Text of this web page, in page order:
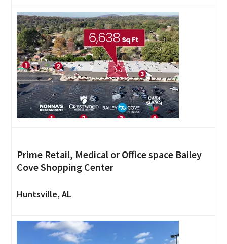
Prime Retail, Medical or Office space Bailey
Cove Shopping Center
Huntsville, AL